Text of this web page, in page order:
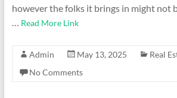
however the folks it brings in might not
… Read More Link
Admin May 13, 2025
Real
No Comments